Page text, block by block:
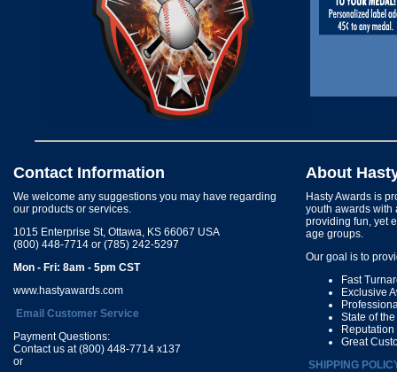
Contact Information
We welcome any suggestions you may have regarding
our products or services.
1015 Enterprise St, Ottawa, KS 66067 USA
(800) 448-7714 or (785) 242-5297
Mon - Fri: 8am - 5pm CST
www.hastyawards.com
Email Customer Service
Payment Questions:
Contact us at (800) 448-7714 x137
or
About
Hasty Awards is
youth awards with
providing fun, yet
age groups.
Our goal is to
Fast
Exclusive
State of
Great
SHIPPING